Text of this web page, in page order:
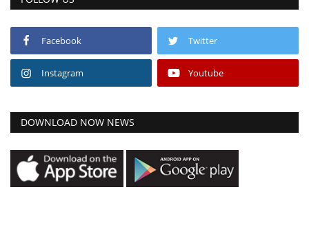
Facebook Twitter
Instagram Youtube
DOWNLOAD NOW NEWS